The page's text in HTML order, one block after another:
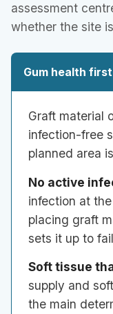
assessment
whether the site
Gum health first
Graft material
infection-free
planned area
No active
infection at
placing graft
sets it up to
Soft tissue
supply and
the main